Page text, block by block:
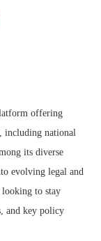
offering
including national
its diverse
evolving legal and
looking to stay
and key policy